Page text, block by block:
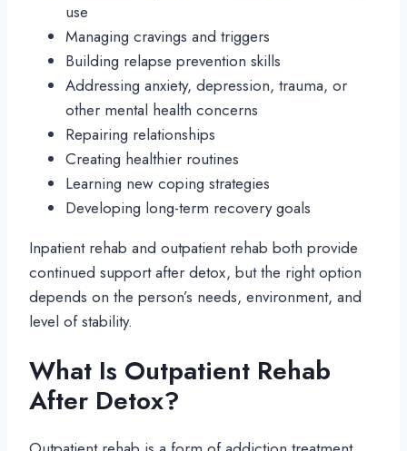
use
Managing cravings and triggers
Building relapse prevention skills
Addressing anxiety, depression, trauma, or
other mental health concerns
Repairing relationships
Creating healthier routines
Learning new coping strategies
Developing long-term recovery goals
Inpatient rehab and outpatient rehab both provide
continued support after detox, but the right option
depends on the person’s needs, environment, and
level of stability.
What Is Outpatient Rehab
After Detox?